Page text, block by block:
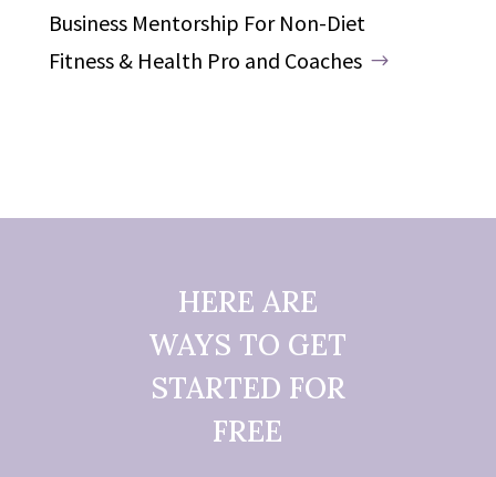
Business Mentorship For Non-Diet
Fitness & Health Pro and Coaches
HERE ARE
WAYS TO GET
STARTED FOR
FREE